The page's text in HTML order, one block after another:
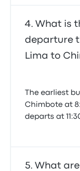
What is
departure
Lima to
The earliest
Chimbote at
departs at
What are